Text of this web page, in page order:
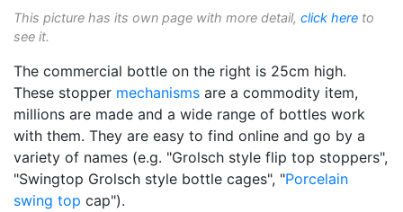
This picture has its own page with more detail, click here to
see it.
The commercial bottle on the right is 25cm high.
These stopper mechanisms are a commodity item,
millions are made and a wide range of bottles work
with them. They are easy to find online and go by a
variety of names (e.g. "Grolsch style flip top stoppers",
"Swingtop Grolsch style bottle cages", "Porcelain
swing top cap").